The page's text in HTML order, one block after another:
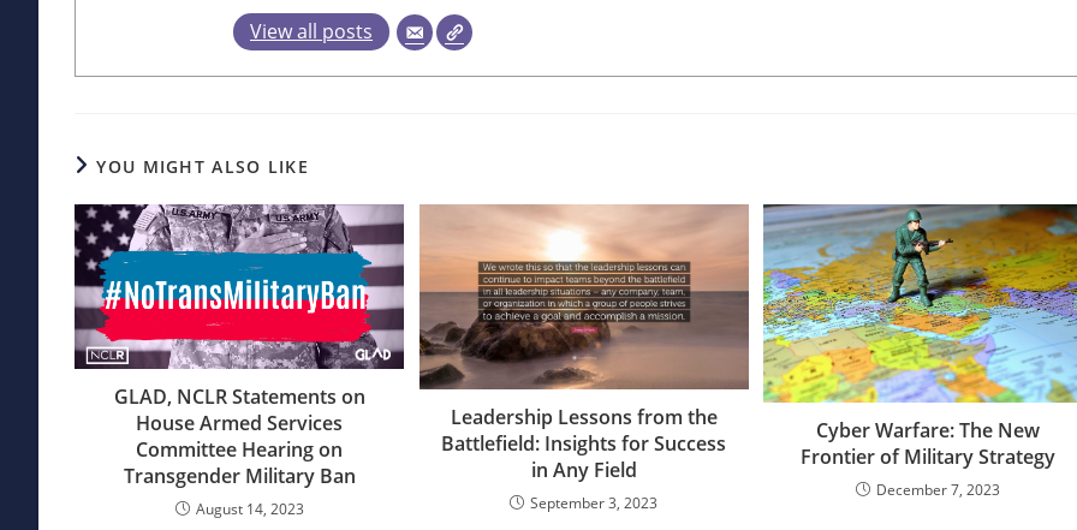
View all posts
YOU MIGHT ALSO LIKE
GLAD, NCLR Statements on
House Armed Services
Committee Hearing on
Transgender Military Ban
August 14, 2023
Leadership Lessons from the
Battlefield: Insights for Success
in Any Field
September 3, 2023
Cyber Warfare: The New
Frontier of Military Strategy
December 7, 2023